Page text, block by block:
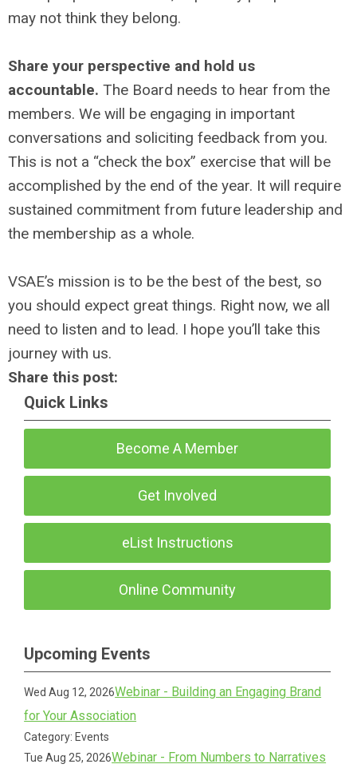
may not think they belong.
Share your perspective and hold us
accountable. The Board needs to hear from the
members. We will be engaging in important
conversations and soliciting feedback from you.
This is not a “check the box” exercise that will be
accomplished by the end of the year. It will require
sustained commitment from future leadership and
the membership as a whole.
VSAE’s mission is to be the best of the best, so
you should expect great things. Right now, we all
need to listen and to lead. I hope you’ll take this
journey with us.
Share this post:
Quick Links
Become A Member
Get Involved
eList Instructions
Online Community
Upcoming Events
Wed Aug 12, 2026Webinar - Building an Engaging Brand
for Your Association
Category: Events
Tue Aug 25, 2026Webinar - From Numbers to Narratives